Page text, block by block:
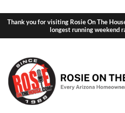
Thank you for visiting Rosie On The
longest running weekend